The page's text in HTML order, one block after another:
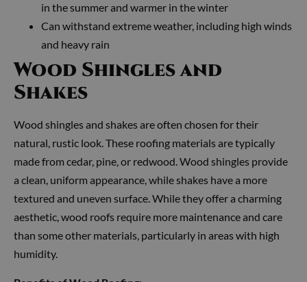
in the summer and warmer in the winter
Can withstand extreme weather, including high winds
and heavy rain
Wood Shingles and
Shakes
Wood shingles and shakes are often chosen for their
natural, rustic look. These roofing materials are typically
made from cedar, pine, or redwood. Wood shingles provide
a clean, uniform appearance, while shakes have a more
textured and uneven surface. While they offer a charming
aesthetic, wood roofs require more maintenance and care
than some other materials, particularly in areas with high
humidity.